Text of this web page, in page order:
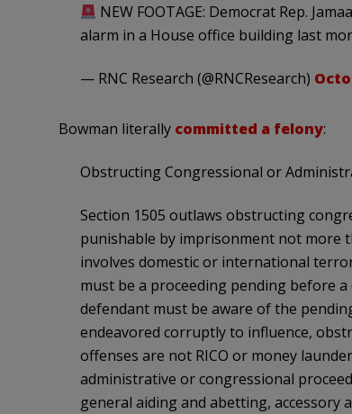
NEW FOOTAGE: Democrat Rep.
alarm in a House office building last
— RNC Research (@RNCResearch)
Bowman literally committed a felony:
Obstructing Congressional or
Section 1505 outlaws obstructing
punishable by imprisonment not more
involves domestic or international
must be a proceeding pending before
defendant must be aware of the
endeavored corruptly to influence,
offenses are not RICO or money
administrative or congressional
general aiding and abetting,